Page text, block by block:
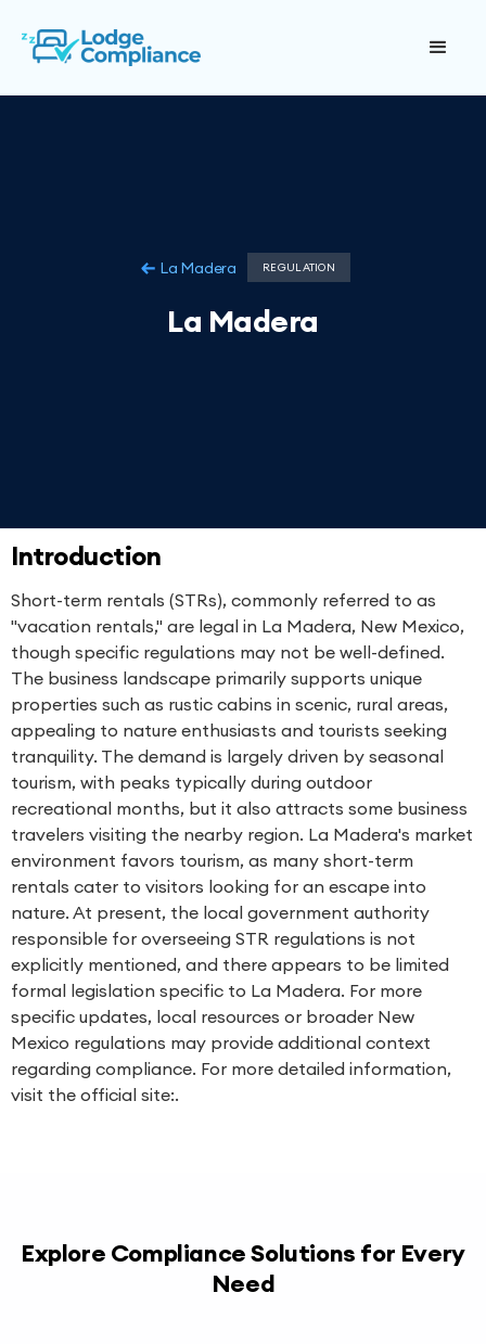
La Madera REGULATION
La Madera
Introduction
Short-term rentals (STRs), commonly referred to as
"vacation rentals," are legal in La Madera, New Mexico,
though specific regulations may not be well-defined.
The business landscape primarily supports unique
properties such as rustic cabins in scenic, rural areas,
appealing to nature enthusiasts and tourists seeking
tranquility. The demand is largely driven by seasonal
tourism, with peaks typically during outdoor
recreational months, but it also attracts some business
travelers visiting the nearby region. La Madera's market
environment favors tourism, as many short-term
rentals cater to visitors looking for an escape into
nature. At present, the local government authority
responsible for overseeing STR regulations is not
explicitly mentioned, and there appears to be limited
formal legislation specific to La Madera. For more
specific updates, local resources or broader New
Mexico regulations may provide additional context
regarding compliance. For more detailed information,
visit the official site:.
Explore Compliance Solutions for Every
Need